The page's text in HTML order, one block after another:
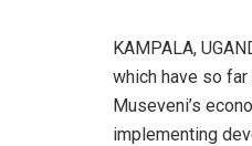
KAMPALA,
which have so
Museveni’s
implementing